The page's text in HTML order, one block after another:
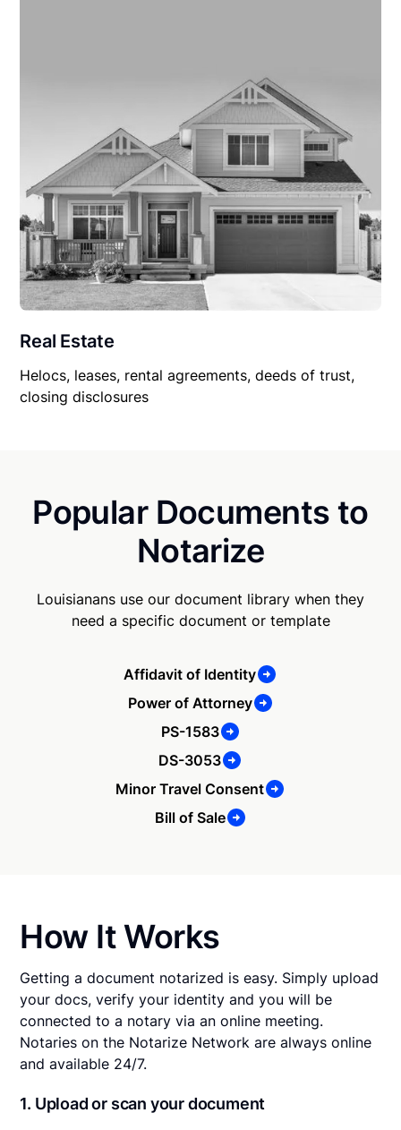
Real Estate
Helocs, leases, rental agreements, deeds of trust,
closing disclosures
Popular Documents to
Notarize
Louisianans use our document library when they
need a specific document or template
Affidavit of Identity
Power of Attorney
PS-1583
DS-3053
Minor Travel Consent
Bill of Sale
How It Works
Getting a document notarized is easy. Simply upload
your docs, verify your identity and you will be
connected to a notary via an online meeting.
Notaries on the Notarize Network are always online
and available 24/7.
1. Upload or scan your document